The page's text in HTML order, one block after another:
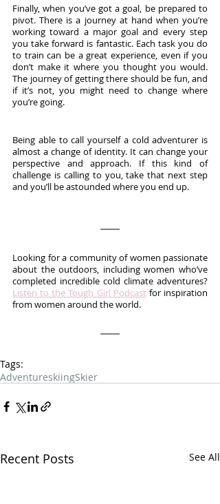
Finally, when you’ve got a goal, be prepared to
pivot. There is a journey at hand when you’re
working toward a major goal and every step
you take forward is fantastic. Each task you do
to train can be a great experience, even if you
don’t make it where you thought you would.
The journey of getting there should be fun, and
if it’s not, you might need to change where
you’re going.
Being able to call yourself a cold adventurer is
almost a change of identity. It can change your
perspective and approach. If this kind of
challenge is calling to you, take that next step
and you’ll be astounded where you end up.
Looking for a community of women passionate
about the outdoors, including women who’ve
Listen to the Tough Girl Podcast for inspiration
from women around the world.
Tags:
AdventureskiingSkier
Recent Posts See All